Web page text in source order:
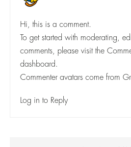
Hi, this is a comment.
To get started with moderating,
comments, please visit the
dashboard.
Commenter avatars come from
Log in to Reply